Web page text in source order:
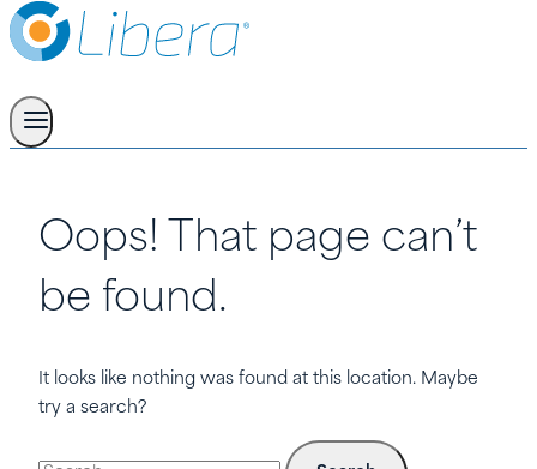
Oops! That page can’t
be found.
It looks like nothing was found at this location. Maybe
try a search?